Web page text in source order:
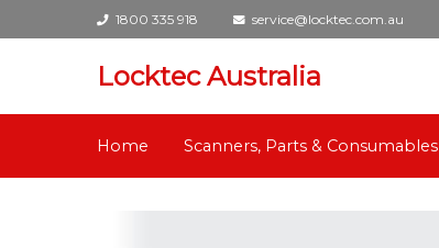
1800 335 918 service@locktec.com.au
Locktec Australia
Home Scanners, Parts & Consumables